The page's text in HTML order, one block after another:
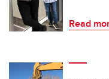
Read